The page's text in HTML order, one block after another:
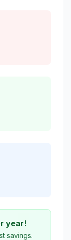
year!
savings.